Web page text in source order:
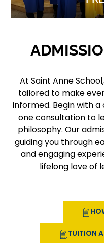
At Saint Anne
tailored to make
informed. Begin with
one consultation to
philosophy. Our
guiding you through
and engaging
lifelong love of
TUITION